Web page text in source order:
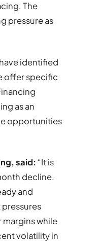
The
pressure as
identified
offer specific
as an
opportunities
said: “It is
decline.
and
margins while
volatility in